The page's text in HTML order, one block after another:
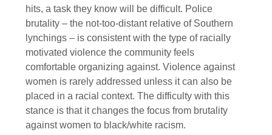
hits, a task they know will be difficult. Police
brutality – the not-too-distant relative of Southern
lynchings – is consistent with the type of racially
motivated violence the community feels
comfortable organizing against. Violence against
women is rarely addressed unless it can also be
placed in a racial context. The difficulty with this
stance is that it changes the focus from brutality
against women to black/white racism.